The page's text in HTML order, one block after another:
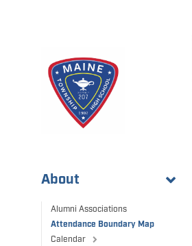
About
Alumni Associations
Attendance Boundary Map
Calendar